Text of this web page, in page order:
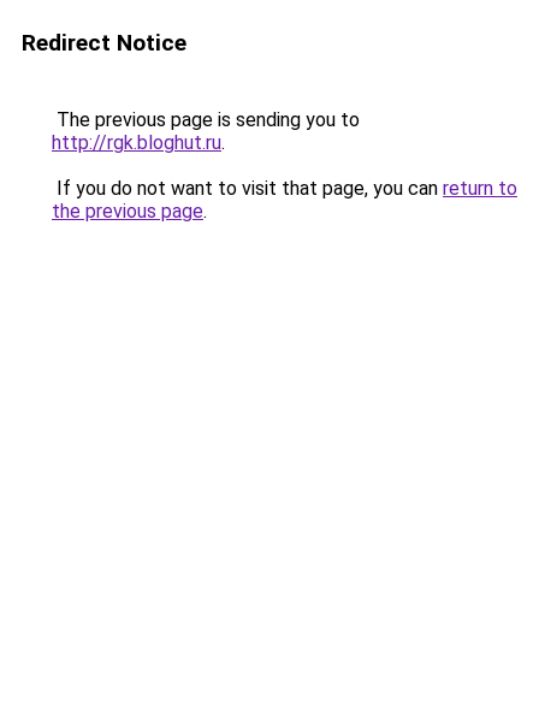
Redirect Notice
The previous page is sending you to
http://rgk.bloghut.ru.
If you do not want to visit that page, you can return to
the previous page.